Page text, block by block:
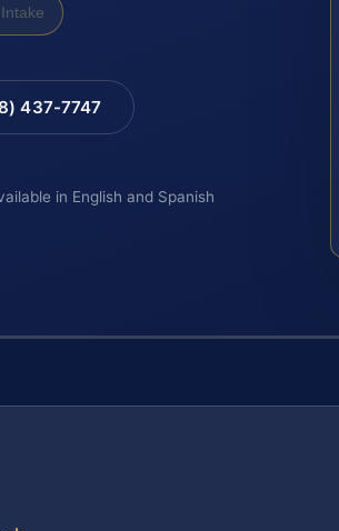
437-7747
in English and Spanish